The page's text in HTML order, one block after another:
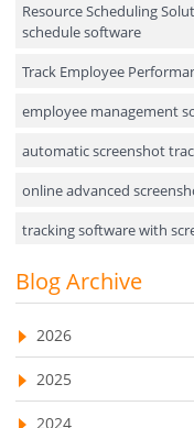
Field Service
Event Management
Approval Rules &
Appointments
Unified
Asset
Visualization Charts
Ticketing System
AssetManagement
Asset Management
Resource Scheduling Solution Resource Scheduling
schedule software
Track Employee
employee management
automatic screenshot
online advanced
tracking software with
Invoice Management Tool
Customer Relationship
Management Software.
web-based project
Blog Archive
2026
2025
2024